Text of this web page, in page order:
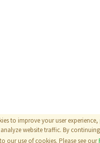
to improve your user
website traffic. By
our use of cookies. Please see our